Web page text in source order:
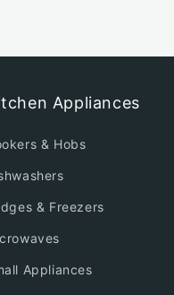
Appliances
& Hobs
& Freezers
Appliances